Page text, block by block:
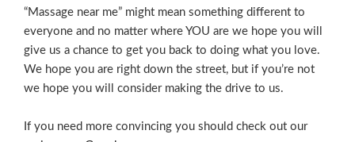
“Massage near me” might mean something different to
everyone and no matter where YOU are we hope you will
give us a chance to get you back to doing what you love.
We hope you are right down the street, but if you’re not
we hope you will consider making the drive to us.
If you need more convincing you should check out our